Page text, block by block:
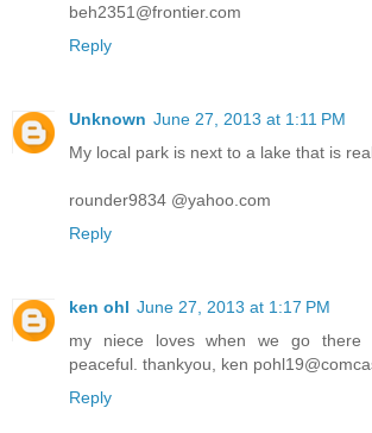
beh2351@frontier.com
Reply
Unknown June 27, 2013 at 1:11 PM
My local park is next to a lake that is
rounder9834 @yahoo.com
Reply
ken ohl June 27, 2013 at 1:17 PM
my niece loves when we go there
peaceful. thankyou, ken
Reply